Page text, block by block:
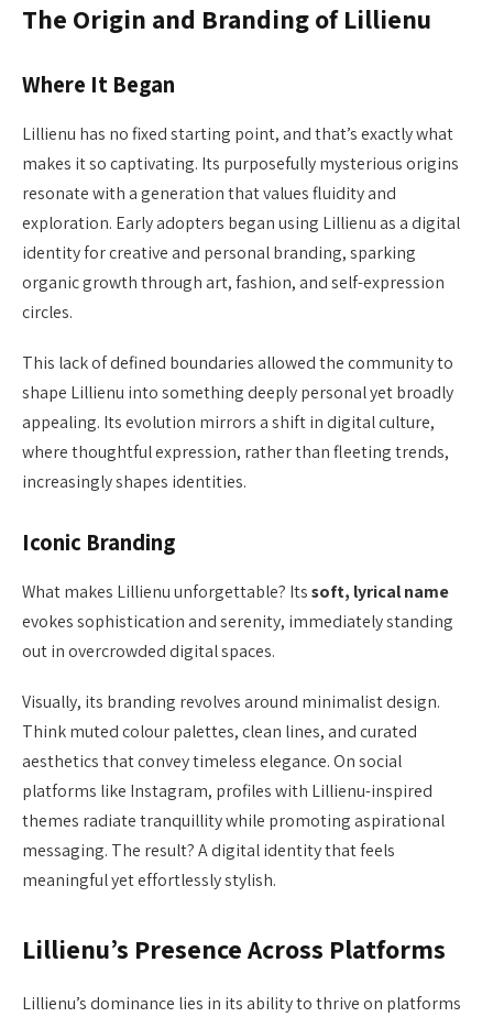
The Origin and Branding of Lillienu
Where It Began
Lillienu has no fixed starting point, and that’s exactly what
makes it so captivating. Its purposefully mysterious origins
resonate with a generation that values fluidity and
exploration. Early adopters began using Lillienu as a digital
identity for creative and personal branding, sparking
organic growth through art, fashion, and self-expression
circles.
This lack of defined boundaries allowed the community to
shape Lillienu into something deeply personal yet broadly
appealing. Its evolution mirrors a shift in digital culture,
where thoughtful expression, rather than fleeting trends,
increasingly shapes identities.
Iconic Branding
What makes Lillienu unforgettable? Itssoft, lyrical name
evokes sophistication and serenity, immediately standing
out in overcrowded digital spaces.
Visually, its branding revolves around minimalist design.
Think muted colour palettes, clean lines, and curated
aesthetics that convey timeless elegance. On social
platforms like Instagram, profiles with Lillienu-inspired
themes radiate tranquillity while promoting aspirational
messaging. The result? A digital identity that feels
meaningful yet effortlessly stylish.
Lillienu’s Presence Across Platforms
Lillienu’s dominance lies in its ability to thrive on platforms